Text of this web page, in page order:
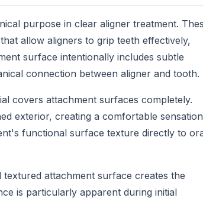
purpose in clear aligner treatment.
allow aligners to grip teeth effectively,
surface intentionally includes subtle
connection between aligner and tooth.
covers attachment surfaces completely.
exterior, creating a comfortable
functional surface texture directly to
attachment surface creates the
is particularly apparent during initial